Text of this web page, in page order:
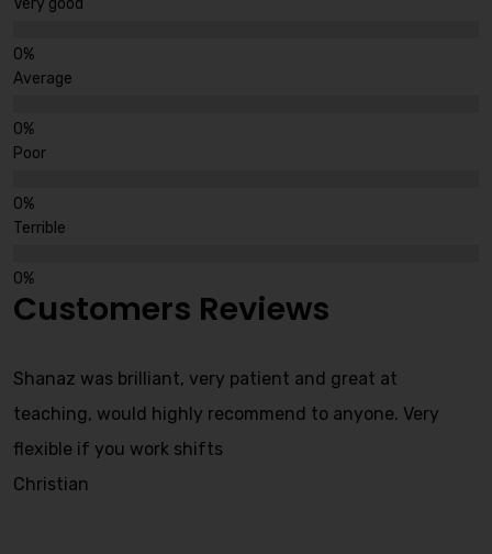
Very good
Average
Poor
Terrible
Customers Reviews
Shanaz was brilliant, very patient and great at
teaching, would highly recommend to anyone. Very
flexible if you work shifts
Christian